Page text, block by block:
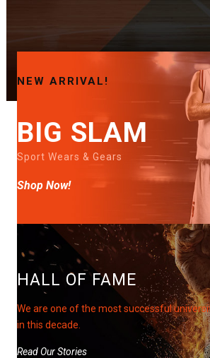
NEW ARRIVAL!
BIG SLAM
Sport Wears & Gears
Shop Now!
HALL OF FAME
We are one of the most successful
in this decade.
Read Our Stories